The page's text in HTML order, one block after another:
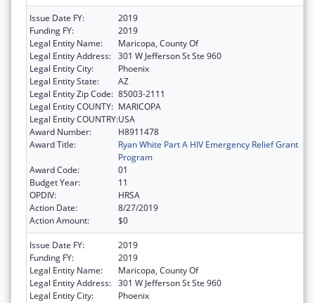
Issue Date FY:
2019
Funding FY:
2019
Legal Entity Name:
Maricopa, County Of
Legal Entity Address: 301 W Jefferson St Ste 960
Legal Entity City:
Phoenix
Legal Entity State:
AZ
Legal Entity Zip Code: 85003-2111
Legal Entity COUNTY: MARICOPA
Legal Entity COUNTRY:USA
Award Number:
H8911478
Award Title:
Ryan White Part A HIV Emergency Relief Grant
Program
Award Code:
01
Budget Year:
11
OPDIV:
HRSA
Action Date:
8/27/2019
Action Amount:
$0
Issue Date FY:
2019
Funding FY:
2019
Legal Entity Name:
Maricopa, County Of
Legal Entity Address: 301 W Jefferson St Ste 960
Legal Entity City:
Phoenix